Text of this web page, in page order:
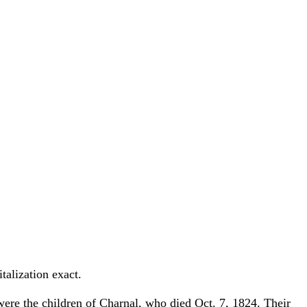
exact.
the children of Charnal, who died Oct. 7, 1824. Their